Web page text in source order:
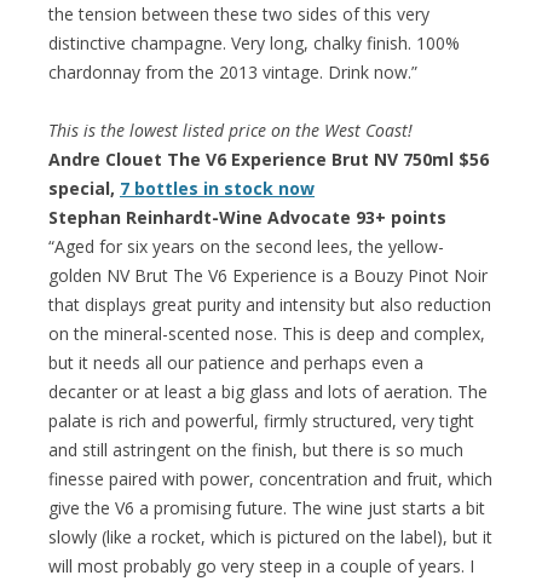
the tension between these two sides of this very
distinctive champagne. Very long, chalky finish. 100%
chardonnay from the 2013 vintage. Drink now.”
This is the lowest listed price on the West Coast!
Andre Clouet The V6 Experience Brut NV 750ml $56
special, 7 bottles in stock now
Stephan Reinhardt-Wine Advocate 93+ points
“Aged for six years on the second lees, the yellow-
golden NV Brut The V6 Experience is a Bouzy Pinot Noir
that displays great purity and intensity but also reduction
on the mineral-scented nose. This is deep and complex,
but it needs all our patience and perhaps even a
decanter or at least a big glass and lots of aeration. The
palate is rich and powerful, firmly structured, very tight
and still astringent on the finish, but there is so much
finesse paired with power, concentration and fruit, which
give the V6 a promising future. The wine just starts a bit
slowly (like a rocket, which is pictured on the label), but it
will most probably go very steep in a couple of years. I